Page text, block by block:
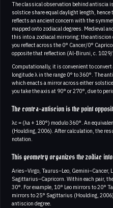
The classical observation behind antiscia
solstice share equal daylight length, hence
reflects an ancient concern with the
mapped onto zodiacal degrees. Medieval
this into a zodiacal mirroring: the antiscion
you reflect across the 0° Cancer/0°
opposite that reflection (Al-Biruni, c.
Computationally, it is convenient to
longitude λ in the range 0° to 360°. The
which enacts a mirror across either
you take the axis at 90° or 270°, due to
The contra-antiscion is the point
λc = (λa + 180°) modulo 360°. An
(Houlding, 2006). After calculation, the
notation.
This geometry organizes the zodiac
Aries–Virgo, Taurus–Leo,
Sagittarius–Capricorn. Within each pair,
30°. For example, 10° Leo mirrors to 20°
mirrors to 25° Sagittarius (Houlding,
antiscion degree.